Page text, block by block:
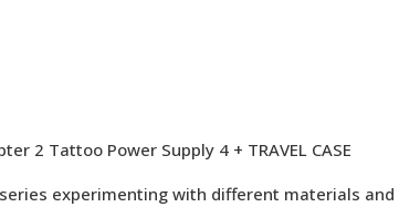
2 Tattoo Power Supply 4 + TRAVEL CASE
experimenting with different materials